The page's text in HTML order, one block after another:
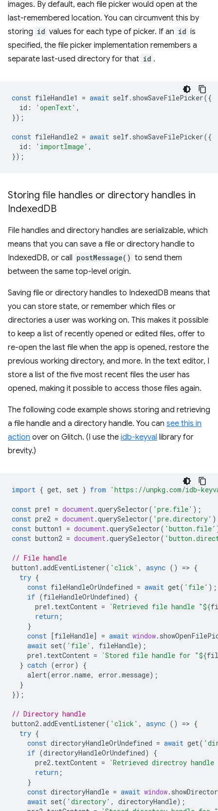
images. By default, each file picker would open at the
last-remembered location. You can circumvent this by
storing id values for each type of picker. If an id is
specified, the file picker implementation remembers a
separate last-used directory for that id .
const fileHandle1 = await self. showSaveFilePicker({
id : 'openText' ,
});
const fileHandle2 = await self. showSaveFilePicker({
id : 'importImage' ,
});
Storing file handles or directory handles in
IndexedDB
File handles and directory handles are serializable, which
means that you can save a file or directory handle to
IndexedDB, or call postMessage() to send them
between the same top-level origin.
Saving file or directory handles to IndexedDB means that
you can store state, or remember which files or
directories a user was working on. This makes it possible
to keep a list of recently opened or edited files, offer to
re-open the last file when the app is opened, restore the
previous working directory, and more. In the text editor, I
store a list of the five most recent files the user has
opened, making it possible to access those files again.
The following code example shows storing and retrieving
a file handle and a directory handle. You can see this in
action over on Glitch. (I use the idb-keyval library for
brevity.)
import { get, set } from 'https://unpkg.com/idb-
const pre1 = document.querySelector( 'pre.file' );
const pre2 = document.querySelector( 'pre.directory'
const button1 = document.querySelector( 'button.file'
const button2 = document.querySelector(
// File handle
button1 .addEventListener( 'click' , async () => {
try {
const fileHandleOrUndefined = await get( 'file' );
if (fileHandleOrUndefined)
{
pre1 . textContent = `Retrieved file handle "${
return ;
}
const [fileHandle] = await window.
await set( 'file' , fileHandle);
pre1 . textContent = `Stored file handle for "${
} catch (error)
{
alert(error .name, error .message);
}
});
// Directory handle
button2.addEventListener( 'click' , async () => {
try {
const directoryHandleOrUndefined = await get(
if (directoryHandleOrUndefined)
{
pre2. textContent =
`Retrieved directroy
return ;
}
const directoryHandle = await window.
await set( 'directory' , directoryHandle);